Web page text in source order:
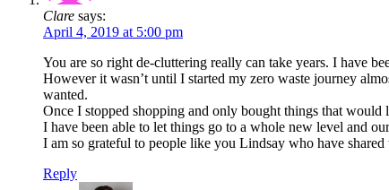
Clare says:
April 4, 2019 at 5:00 pm
You are so right de-cluttering really can take years. I have
However it wasn’t until I started my zero waste journey
wanted.
Once I stopped shopping and only bought things that would
I have been able to let things go to a whole new level and
I am so grateful to people like you Lindsay who have
Reply